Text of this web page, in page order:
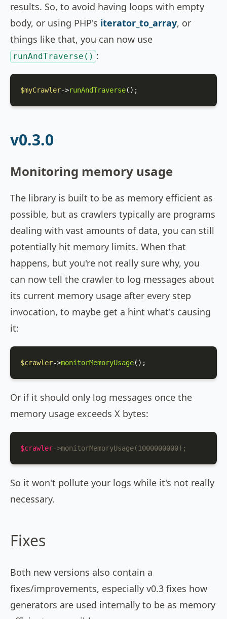
results. So, to avoid having loops with empty
body, or using PHP's iterator_to_array, or
things like that, you can now use
runAndTraverse() :
$myCrawler->runAndTraverse();
v0.3.0
Monitoring memory usage
The library is built to be as memory efficient as
possible, but as crawlers typically are programs
dealing with vast amounts of data, you can still
potentially hit memory limits. When that
happens, but you're not really sure why, you
can now tell the crawler to log messages about
its current memory usage after every step
invocation, to maybe get a hint what's causing
it:
$crawler->monitorMemoryUsage();
Or if it should only log messages once the
memory usage exceeds X bytes:
$crawler->monitorMemoryUsage(1000000000);
So it won't pollute your logs while it's not really
necessary.
Fixes
Both new versions also contain a
fixes/improvements, especially v0.3 fixes how
generators are used internally to be as memory